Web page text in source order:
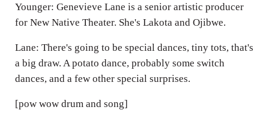
Younger: Genevieve Lane is a senior artistic producer
for New Native Theater. She's Lakota and Ojibwe.
Lane: There's going to be special dances, tiny tots, that's
a big draw. A potato dance, probably some switch
dances, and a few other special surprises.
[pow wow drum and song]